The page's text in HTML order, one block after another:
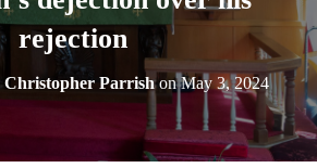
I
G
A
T
I
rejection
Christopher ParrishonMay 3, 2024